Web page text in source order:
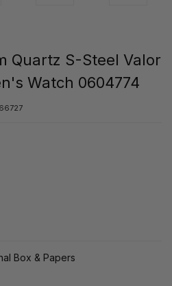
Quartz S-Steel Valor
Watch 0604774
Box & Papers